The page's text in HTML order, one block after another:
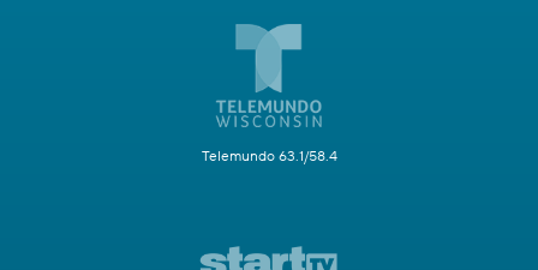
Telemundo 63.1/58.4